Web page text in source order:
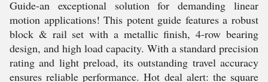
Guide-an exceptional solution for demanding linear
motion applications! This potent guide features a robust
block & rail set with a metallic finish, 4-row bearing
design, and high load capacity. With a standard precision
rating and light preload, its outstanding travel accuracy
ensures reliable performance. Hot deal alert: the square